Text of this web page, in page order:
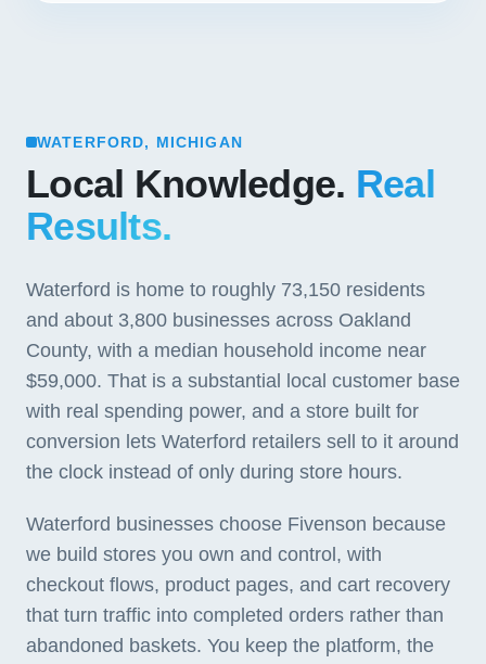
WATERFORD, MICHIGAN
Local Knowledge. Real
Results.
Waterford is home to roughly 73,150 residents
and about 3,800 businesses across Oakland
County, with a median household income near
$59,000. That is a substantial local customer base
with real spending power, and a store built for
conversion lets Waterford retailers sell to it around
the clock instead of only during store hours.
Waterford businesses choose Fivenson because
we build stores you own and control, with
checkout flows, product pages, and cart recovery
that turn traffic into completed orders rather than
abandoned baskets. You keep the platform, the